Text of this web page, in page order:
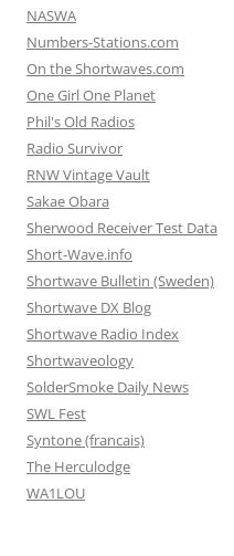
NASWA
Numbers-Stations.com
On the Shortwaves.com
One Girl One Planet
Phil's Old Radios
Radio Survivor
RNW Vintage Vault
Sakae Obara
Sherwood Receiver Test Data
Short-Wave.info
Shortwave Bulletin (Sweden)
Shortwave DX Blog
Shortwave Radio Index
Shortwaveology
SolderSmoke Daily News
SWL Fest
Syntone (francais)
The Herculodge
WA1LOU